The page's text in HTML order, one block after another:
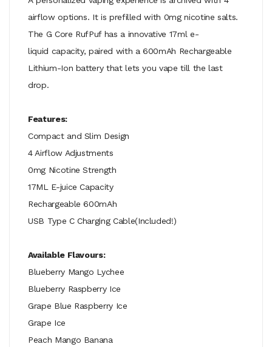
airflow options. It is prefilled with 0mg nicotine salts.
The G Core RufPuf has a innovative 17ml e-
liquid capacity, paired with a 600mAh Rechargeable
Lithium-Ion battery that lets you vape till the last
drop.
Features:
Compact and Slim Design
4 Airflow Adjustments
0mg Nicotine Strength
17ML E-juice Capacity
Rechargeable 600mAh
USB Type C Charging Cable(Included!)
Available Flavours:
Blueberry Mango Lychee
Blueberry Raspberry Ice
Grape Blue Raspberry Ice
Grape Ice
Peach Mango Banana